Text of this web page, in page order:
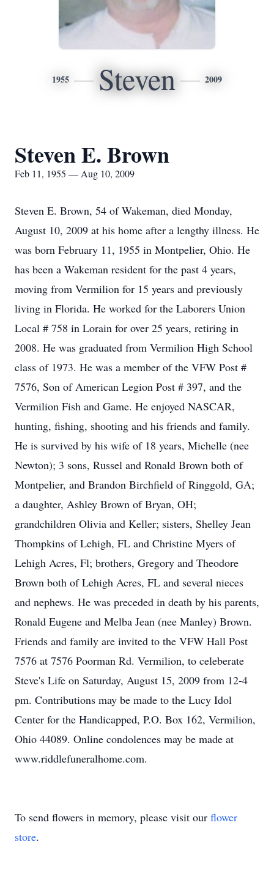
1955 Steven 2009
Steven E. Brown
Feb 11, 1955 — Aug 10, 2009
Steven E. Brown, 54 of Wakeman, died Monday,
August 10, 2009 at his home after a lengthy illness. He
was born February 11, 1955 in Montpelier, Ohio. He
has been a Wakeman resident for the past 4 years,
moving from Vermilion for 15 years and previously
living in Florida. He worked for the Laborers Union
Local # 758 in Lorain for over 25 years, retiring in
2008. He was graduated from Vermilion High School
class of 1973. He was a member of the VFW Post #
7576, Son of American Legion Post # 397, and the
Vermilion Fish and Game. He enjoyed NASCAR,
hunting, fishing, shooting and his friends and family.
He is survived by his wife of 18 years, Michelle (nee
Newton); 3 sons, Russel and Ronald Brown both of
Montpelier, and Brandon Birchfield of Ringgold, GA;
a daughter, Ashley Brown of Bryan, OH;
grandchildren Olivia and Keller; sisters, Shelley Jean
Thompkins of Lehigh, FL and Christine Myers of
Lehigh Acres, Fl; brothers, Gregory and Theodore
Brown both of Lehigh Acres, FL and several nieces
and nephews. He was preceded in death by his parents,
Ronald Eugene and Melba Jean (nee Manley) Brown.
Friends and family are invited to the VFW Hall Post
7576 at 7576 Poorman Rd. Vermilion, to celeberate
Steve's Life on Saturday, August 15, 2009 from 12-4
pm. Contributions may be made to the Lucy Idol
Center for the Handicapped, P.O. Box 162, Vermilion,
Ohio 44089. Online condolences may be made at
www.riddlefuneralhome.com.
To send flowers in memory, please visit our flower
store.